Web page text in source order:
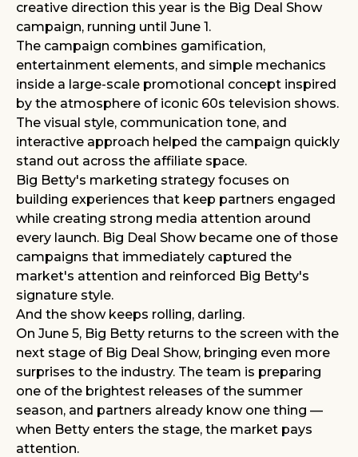
creative direction this year is the Big Deal Show
campaign, running until June 1.
The campaign combines gamification,
entertainment elements, and simple mechanics
inside a large-scale promotional concept inspired
by the atmosphere of iconic 60s television shows.
The visual style, communication tone, and
interactive approach helped the campaign quickly
stand out across the affiliate space.
Big Betty's marketing strategy focuses on
building experiences that keep partners engaged
while creating strong media attention around
every launch. Big Deal Show became one of those
campaigns that immediately captured the
market's attention and reinforced Big Betty's
signature style.
And the show keeps rolling, darling.
On June 5, Big Betty returns to the screen with the
next stage of Big Deal Show, bringing even more
surprises to the industry. The team is preparing
one of the brightest releases of the summer
season, and partners already know one thing —
when Betty enters the stage, the market pays
attention.